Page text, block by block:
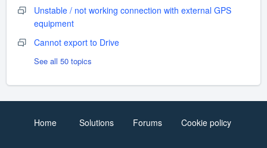
Unstable / not working connection with external GPS
equipment
Cannot export to Drive
See all 50 topics
Home Solutions Forums Cookie policy